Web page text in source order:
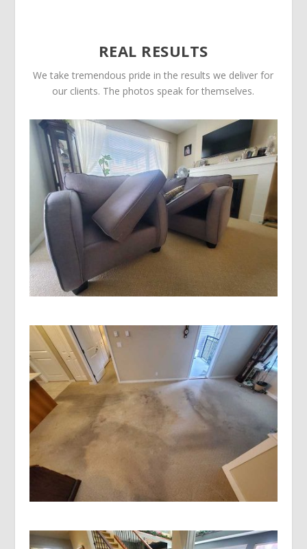
REAL RESULTS
We take tremendous pride in the results we deliver for
our clients. The photos speak for themselves.